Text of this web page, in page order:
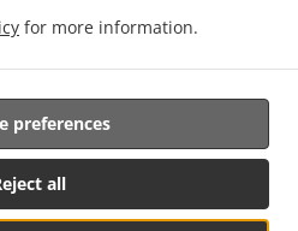
for more information.
all
preferences
Delivery Coffee Delivery
by:
| +1 956-370-5150 |